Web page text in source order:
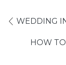
WEDDING
HOW